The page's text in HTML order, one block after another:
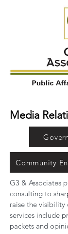
Media
Community
G3 & Associates
consulting to
raise the
services include
packets and